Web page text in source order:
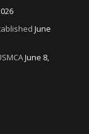
June
June 8,